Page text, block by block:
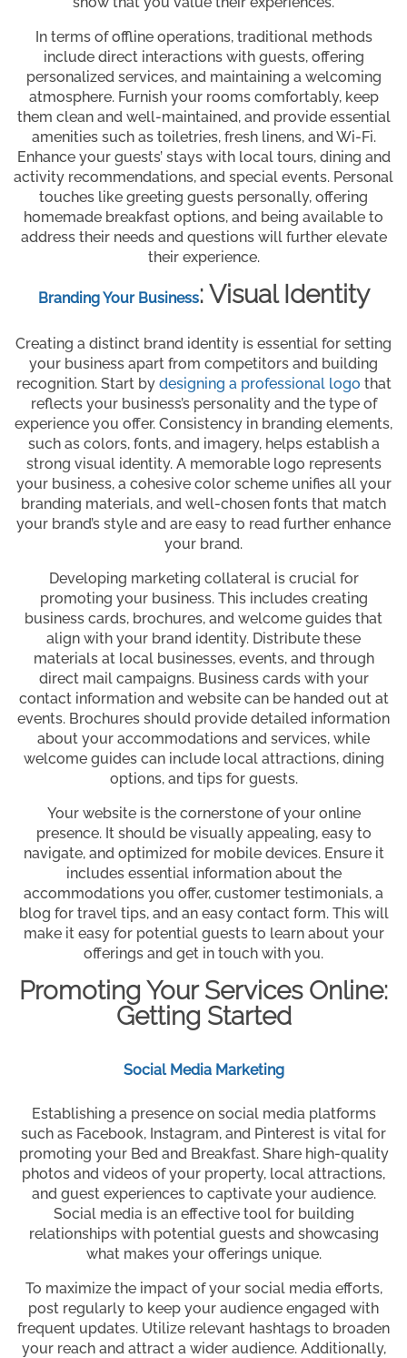
In terms of offline operations, traditional methods
include direct interactions with guests, offering
personalized services, and maintaining a welcoming
atmosphere. Furnish your rooms comfortably, keep
them clean and well-maintained, and provide essential
amenities such as toiletries, fresh linens, and Wi-Fi.
Enhance your guests’ stays with local tours, dining and
activity recommendations, and special events. Personal
touches like greeting guests personally, offering
homemade breakfast options, and being available to
address their needs and questions will further elevate
their experience.
Branding Your Business: Visual Identity
Creating a distinct brand identity is essential for setting
your business apart from competitors and building
recognition. Start by designing a professional logo that
reflects your business’s personality and the type of
experience you offer. Consistency in branding elements,
such as colors, fonts, and imagery, helps establish a
strong visual identity. A memorable logo represents
your business, a cohesive color scheme unifies all your
branding materials, and well-chosen fonts that match
your brand’s style and are easy to read further enhance
your brand.
Developing marketing collateral is crucial for
promoting your business. This includes creating
business cards, brochures, and welcome guides that
align with your brand identity. Distribute these
materials at local businesses, events, and through
direct mail campaigns. Business cards with your
contact information and website can be handed out at
events. Brochures should provide detailed information
about your accommodations and services, while
welcome guides can include local attractions, dining
options, and tips for guests.
Your website is the cornerstone of your online
presence. It should be visually appealing, easy to
navigate, and optimized for mobile devices. Ensure it
includes essential information about the
accommodations you offer, customer testimonials, a
blog for travel tips, and an easy contact form. This will
make it easy for potential guests to learn about your
offerings and get in touch with you.
Promoting Your Services Online:
Getting Started
Social Media Marketing
Establishing a presence on social media platforms
such as Facebook, Instagram, and Pinterest is vital for
promoting your Bed and Breakfast. Share high-quality
photos and videos of your property, local attractions,
and guest experiences to captivate your audience.
Social media is an effective tool for building
relationships with potential guests and showcasing
what makes your offerings unique.
To maximize the impact of your social media efforts,
post regularly to keep your audience engaged with
frequent updates. Utilize relevant hashtags to broaden
your reach and attract a wider audience. Additionally,